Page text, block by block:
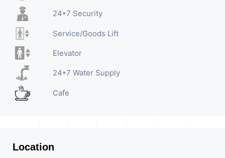
24*7 Security
Service/Goods Lift
Elevator
24*7 Water Supply
Cafe
Location